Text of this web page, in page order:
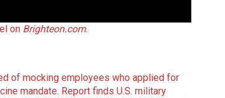
on Brighteon.com.
of mocking employees who applied for
mandate. Report finds U.S. military